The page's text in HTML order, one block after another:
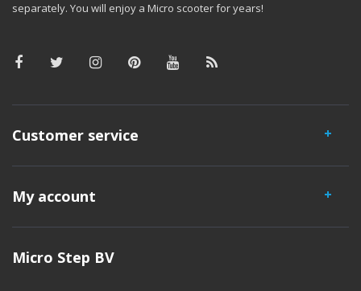
separately. You will enjoy a Micro scooter for years!
Customer service
My account
Micro Step BV